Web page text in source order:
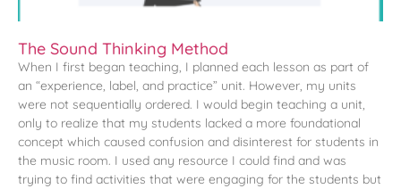
The Sound Thinking Method
When I first began teaching, I planned each lesson as part of
an “experience, label, and practice” unit. However, my units
were not sequentially ordered. I would begin teaching a unit,
only to realize that my students lacked a more foundational
concept which caused confusion and disinterest for students in
the music room. I used any resource I could find and was
trying to find activities that were engaging for the students but